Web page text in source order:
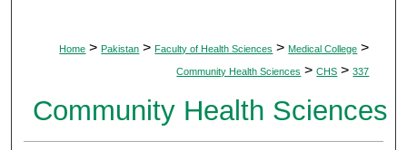
Home > Pakistan > Faculty of Health Sciences > Medical College >
Community Health Sciences > CHS > 337
Community Health Sciences